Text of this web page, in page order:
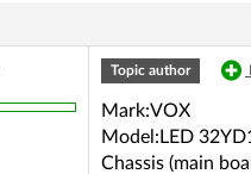
Topic author
Mark:VOX
Model:LED
Chassis (main